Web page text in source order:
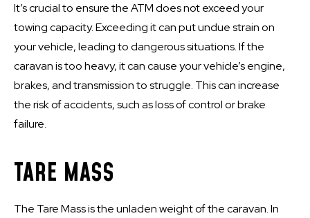
It’s crucial to ensure the ATM does not exceed your
towing capacity. Exceeding it can put undue strain on
your vehicle, leading to dangerous situations. If the
caravan is too heavy, it can cause your vehicle’s engine,
brakes, and transmission to struggle. This can increase
the risk of accidents, such as loss of control or brake
failure.
TARE MASS
The Tare Mass is the unladen weight of the caravan. In